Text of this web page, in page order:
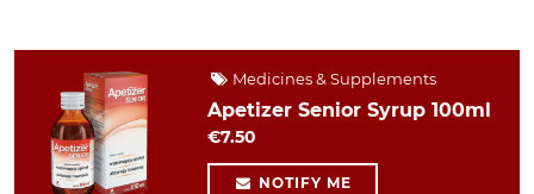
Medicines & Supplements
Apetizer Senior Syrup 100ml
€7.50
NOTIFY ME